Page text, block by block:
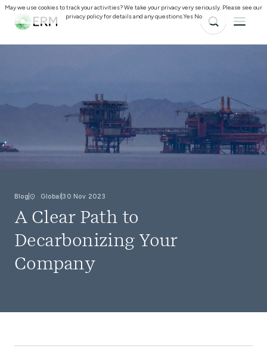
Blog Global 30 Nov 2023
A Clear Path to
Decarbonizing Your
Company
May we use cookies to track your activities? We take your privacy very seriously. Please see our
privacy policy for details and any questions.Yes No